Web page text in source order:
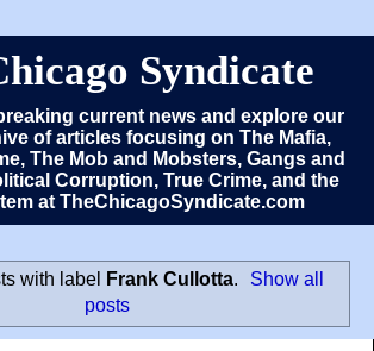
Syndicate
current news and explore our
of articles focusing on The Mafia,
The Mob and Mobsters, Gangs and
Corruption, True Crime, and the
at TheChicagoSyndicate.com
with label Frank Cullotta.
Show all
posts